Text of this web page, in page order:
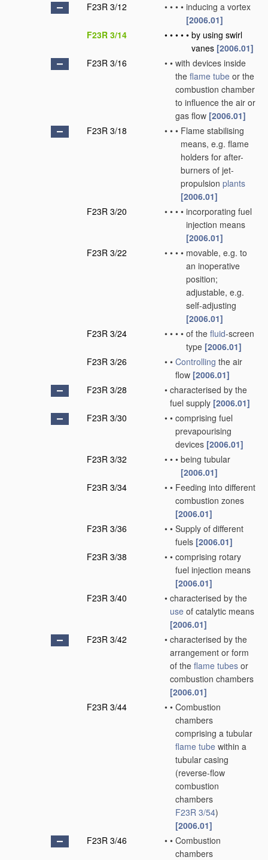
F23R 3/12 • • • • inducing a vortex
[2006.01]
F23R 3/14
• • • • • by using swirl
vanes [2006.01]
F23R 3/16
• • with devices inside
the flame tube or the
combustion chamber
to influence the air or
gas flow [2006.01]
F23R 3/18
• • • Flame stabilising
means, e.g. flame
holders for after-
burners of jet-
propulsion plants
[2006.01]
F23R 3/20
• • • • incorporating fuel
injection means
[2006.01]
F23R 3/22
• • • • movable, e.g. to
an inoperative
position;
adjustable, e.g.
self-adjusting
[2006.01]
F23R 3/24
• • • • of the fluid-screen
type [2006.01]
F23R 3/26
• • Controlling the air
flow [2006.01]
F23R 3/28
• characterised by the
fuel supply [2006.01]
F23R 3/30
• • comprising fuel
prevapourising
devices [2006.01]
F23R 3/32
• • • being tubular
[2006.01]
F23R 3/34
• • Feeding into different
combustion zones
[2006.01]
F23R 3/36
• • Supply of different
fuels [2006.01]
F23R 3/38
• • comprising rotary
fuel injection means
[2006.01]
F23R 3/40
• characterised by the
use of catalytic means
[2006.01]
F23R 3/42
• characterised by the
arrangement or form
of the flame tubes or
combustion chambers
[2006.01]
F23R 3/44
• • Combustion
chambers
comprising a tubular
flame tube within a
tubular casing
(reverse-flow
combustion
chambers
F23R 3/54)
[2006.01]
F23R 3/46
• • Combustion
chambers